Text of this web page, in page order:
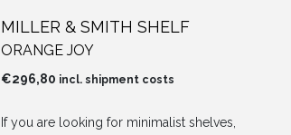
MILLER & SMITH SHELF
ORANGE JOY
€296,80 incl. shipment costs
If you are looking for minimalist shelves,